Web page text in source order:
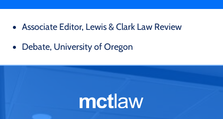
Associate Editor, Lewis & Clark Law Review
Debate, University of Oregon